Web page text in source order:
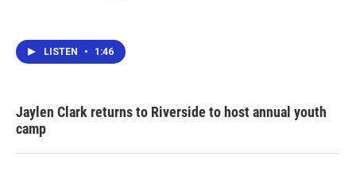
LISTEN • 1:46
Jaylen Clark returns to Riverside to host annual youth
camp